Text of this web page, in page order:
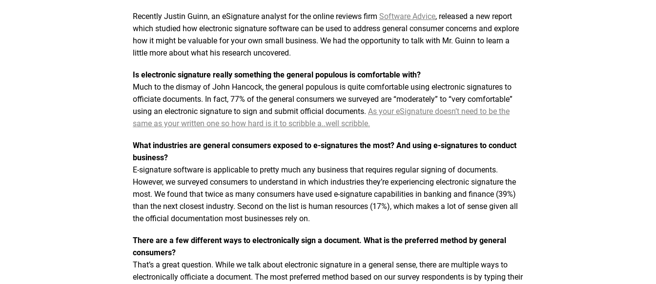
Recently Justin Guinn, an eSignature analyst for the online reviews firm Software Advice, released a new report
which studied how electronic signature software can be used to address general consumer concerns and explore
how it might be valuable for your own small business. We had the opportunity to talk with Mr. Guinn to learn a
little more about what his research uncovered.
Is electronic signature really something the general populous is comfortable with?
Much to the dismay of John Hancock, the general populous is quite comfortable using electronic signatures to
officiate documents. In fact, 77% of the general consumers we surveyed are “moderately” to “very comfortable”
using an electronic signature to sign and submit official documents. As your eSignature doesn’t need to be the
same as your written one so how hard is it to scribble a..well scribble.
What industries are general consumers exposed to e-signatures the most? And using e-signatures to conduct
business?
E-signature software is applicable to pretty much any business that requires regular signing of documents.
However, we surveyed consumers to understand in which industries they’re experiencing electronic signature the
most. We found that twice as many consumers have used e-signature capabilities in banking and finance (39%)
than the next closest industry. Second on the list is human resources (17%), which makes a lot of sense given all
the official documentation most businesses rely on.
There are a few different ways to electronically sign a document. What is the preferred method by general
consumers?
That’s a great question. While we talk about electronic signature in a general sense, there are multiple ways to
electronically officiate a document. The most preferred method based on our survey respondents is by typing their